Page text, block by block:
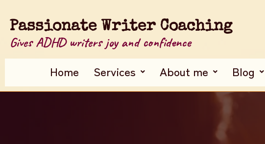
Passionate Writer Coaching
Gives ADHD writers joy and confidence
Home
Services About me Blog